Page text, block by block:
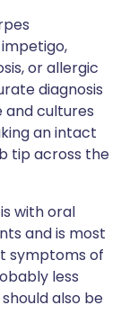
or allergic
diagnosis
and cultures
an intact
tip across the
with oral
and is most
symptoms of
less
also be